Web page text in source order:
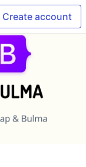
Create account